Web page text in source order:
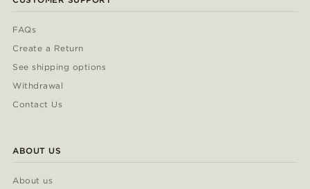
FAQs
Create a Return
See shipping options
Withdrawal
Contact Us
ABOUT US
About us